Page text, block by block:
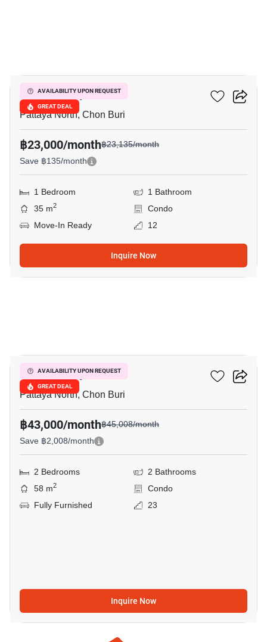
AVAILABILITY UPON REQUEST
GREAT DEAL
Once Pattaya
Pattaya North, Chon Buri
฿23,000/month฿23,135/month
Save ฿135/month
1 Bedroom
1 Bathroom
35 m2
Condo
Move-In Ready
12
Inquire Now
AVAILABILITY UPON REQUEST
GREAT DEAL
Once Pattaya
Pattaya North, Chon Buri
฿43,000/month฿45,008/month
Save ฿2,008/month
2 Bedrooms
2 Bathrooms
58 m2
Condo
Fully Furnished
23
Inquire Now